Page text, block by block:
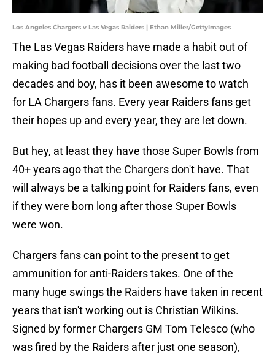
Los Angeles Chargers v Las Vegas Raiders | Ethan Miller/GettyImages
The Las Vegas Raiders have made a habit out of
making bad football decisions over the last two
decades and boy, has it been awesome to watch
for LA Chargers fans. Every year Raiders fans get
their hopes up and every year, they are let down.
But hey, at least they have those Super Bowls from
40+ years ago that the Chargers don't have. That
will always be a talking point for Raiders fans, even
if they were born long after those Super Bowls
were won.
Chargers fans can point to the present to get
ammunition for anti-Raiders takes. One of the
many huge swings the Raiders have taken in recent
years that isn't working out is Christian Wilkins.
Signed by former Chargers GM Tom Telesco (who
was fired by the Raiders after just one season),